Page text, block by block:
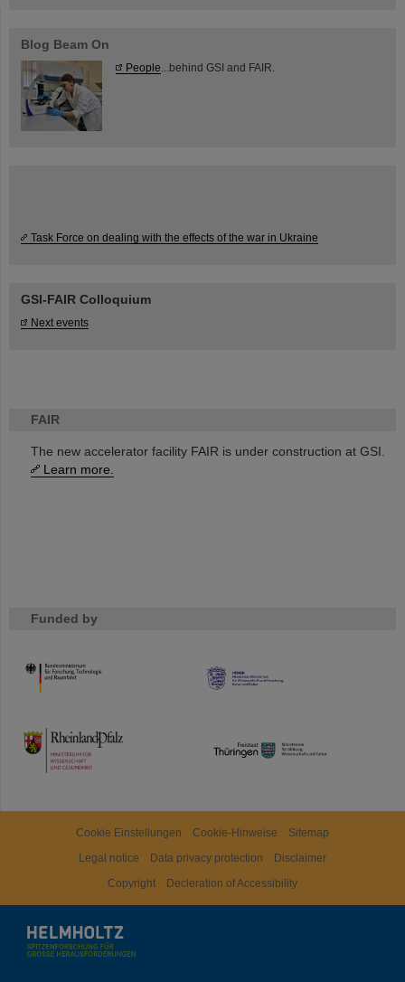
FAIR
The new accelerator facility FAIR is under construction at GSI.
Learn more.
Funded by
HMWK
TMWWDG
Blog Beam On
People ...behind GSI and FAIR.
Task Force on dealing with the effects of the war in Ukraine
GSI-FAIR Colloquium
Next events
Cookie Einstellungen Cookie-Hinweise
Sitemap
Legal notice
Data privacy protection
Disclaimer
Copyright
Decleration of Accessibility